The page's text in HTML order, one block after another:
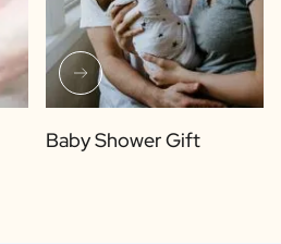
Baby Shower Gift